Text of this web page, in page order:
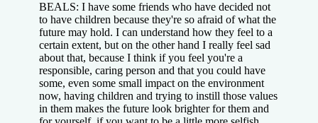
BEALS: I have some friends who have decided not
to have children because they're so afraid of what the
future may hold. I can understand how they feel to a
certain extent, but on the other hand I really feel sad
about that, because I think if you feel you're a
responsible, caring person and that you could have
some, even some small impact on the environment
now, having children and trying to instill those values
in them makes the future look brighter for them and